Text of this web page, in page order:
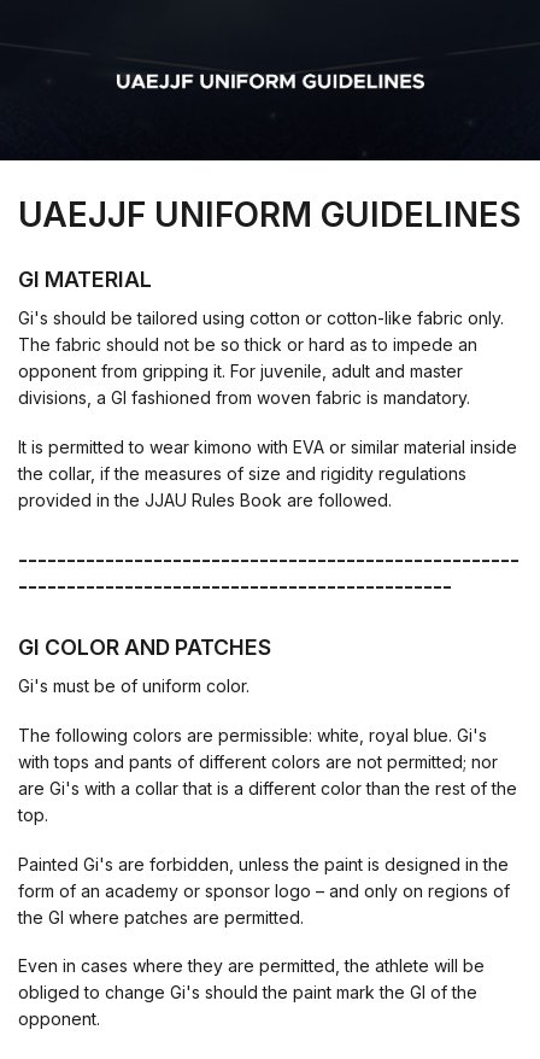
UAEJJF UNIFORM GUIDELINES
GI MATERIAL
Gi's should be tailored using cotton or cotton-like fabric only.
The fabric should not be so thick or hard as to impede an
opponent from gripping it. For juvenile, adult and master
divisions, a GI fashioned from woven fabric is mandatory.
It is permitted to wear kimono with EVA or similar material inside
the collar, if the measures of size and rigidity regulations
provided in the JJAU Rules Book are followed.
----------------------------------------------------
---------------------------------------------
GI COLOR AND PATCHES
Gi's must be of uniform color.
The following colors are permissible: white, royal blue. Gi's
with tops and pants of different colors are not permitted; nor
are Gi's with a collar that is a different color than the rest of the
top.
Painted Gi's are forbidden, unless the paint is designed in the
form of an academy or sponsor logo – and only on regions of
the GI where patches are permitted.
Even in cases where they are permitted, the athlete will be
obliged to change Gi's should the paint mark the GI of the
opponent.